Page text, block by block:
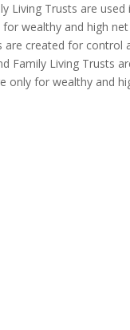
Living Trusts are
wealthy and high
created for control
Family Living Trusts
only for wealthy and